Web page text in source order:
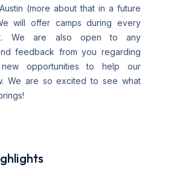
(more about that in a future
will offer camps during every
We are also open to any
feedback from you regarding
opportunities to help our
We are so excited to see what